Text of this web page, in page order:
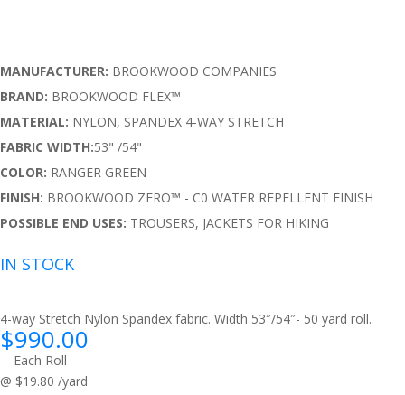
MANUFACTURER: BROOKWOOD COMPANIES
BRAND: BROOKWOOD FLEX™
MATERIAL: NYLON, SPANDEX 4-WAY STRETCH
FABRIC WIDTH:53" /54"
COLOR: RANGER GREEN
FINISH: BROOKWOOD ZERO™ - C0 WATER REPELLENT FINISH
POSSIBLE END USES: TROUSERS, JACKETS FOR HIKING
IN STOCK
4-way Stretch Nylon Spandex fabric. Width 53″/54″- 50 yard roll.
$990.00
Each Roll
@ $19.80 /yard